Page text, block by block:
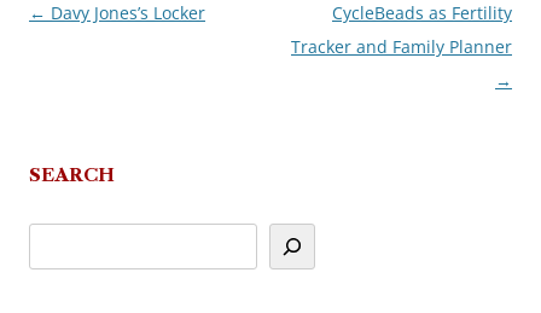
Post
← Davy Jones’s Locker
CycleBeads as Fertility
Tracker and Family Planner
→
SEARCH